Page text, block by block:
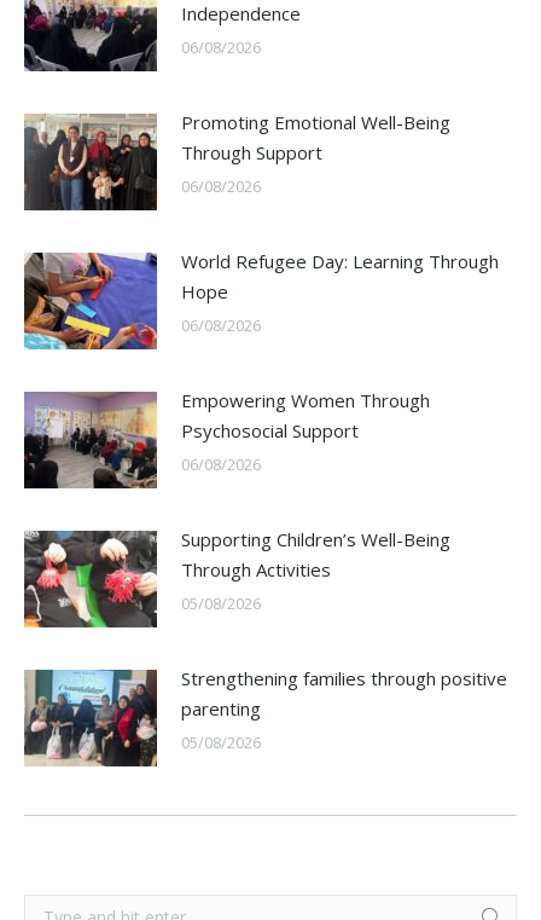
Independence
06/08/2026
Promoting Emotional Well-Being
Through Support
06/08/2026
World Refugee Day: Learning Through
Hope
06/08/2026
Empowering Women Through
Psychosocial Support
06/08/2026
Supporting Children’s Well-Being
Through Activities
05/08/2026
Strengthening families through positive
parenting
05/08/2026
Search: